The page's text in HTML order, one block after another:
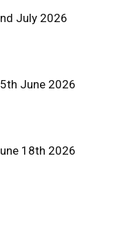
July 2026
June 2026
18th 2026